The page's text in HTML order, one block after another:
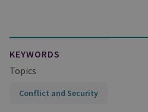
KEYWORDS
Topics
Conflict and Security